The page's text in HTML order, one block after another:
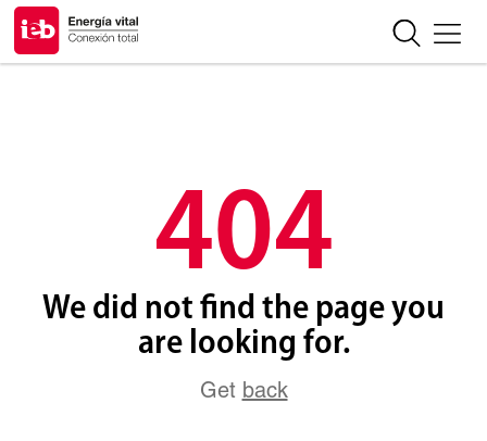
404
We did not find the page you
are looking for.
Get back